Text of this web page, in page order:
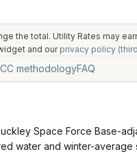
the total. Utility Rates may
and our privacy policy
methodologyFAQ
Space Force Base-
water and winter-average